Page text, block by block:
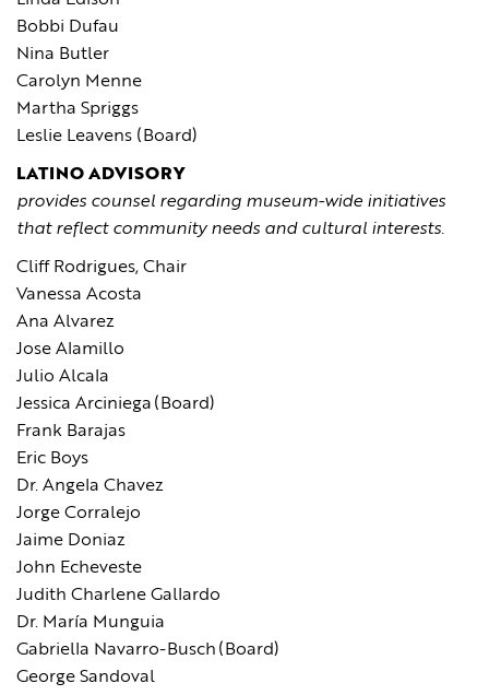
Bobbi Dufau
Nina Butler
Carolyn Menne
Martha Spriggs
Leslie Leavens (Board)
LATINO ADVISORY
provides counsel regarding museum-wide initiatives
that reflect community needs and cultural interests.
Cliff Rodrigues, Chair
Vanessa Acosta
Ana Alvarez
Jose Alamillo
Julio Alcala
Jessica Arciniega (Board)
Frank Barajas
Eric Boys
Dr. Angela Chavez
Jorge Corralejo
Jaime Doniaz
John Echeveste
Judith Charlene Gallardo
Dr. María Munguia
Gabriella Navarro-Busch (Board)
George Sandoval